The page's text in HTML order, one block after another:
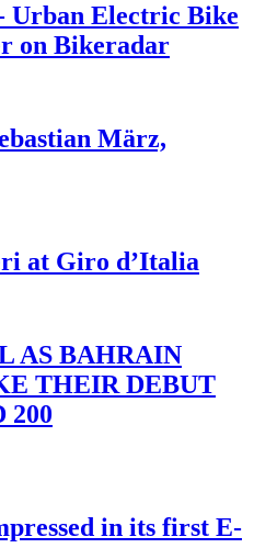
Urban Electric Bike
on Bikeradar
März,
at Giro d’Italia
AS BAHRAIN
THEIR DEBUT
200
in its first E-